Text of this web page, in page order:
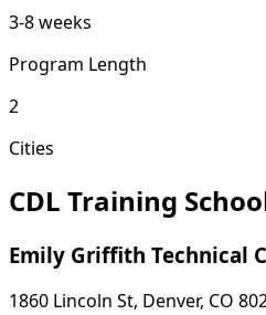
3-8 weeks
Program Length
2
Cities
CDL Training
Emily Griffith Technical
1860 Lincoln St, Denver, CO